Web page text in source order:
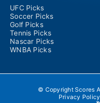
UFC Picks
Soccer Picks
Golf Picks
Tennis Picks
Nascar Picks
WNBA Picks
© Copyright Scores
Privacy Policy